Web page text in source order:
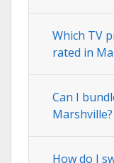
Which TV
rated in
Can I
Marshville?
How do I